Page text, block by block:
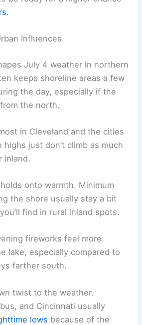
.
Influences
July 4 weather in northern
keeps shoreline areas a few
the day, especially if the
the north.
in Cleveland and the cities
highs just don’t climb as much
inland.
onto warmth. Minimum
the shore usually stay a bit
find in rural inland spots.
fireworks feel more
lake, especially compared to
farther south.
twist to the weather.
and Cincinnati usually
lows because of the